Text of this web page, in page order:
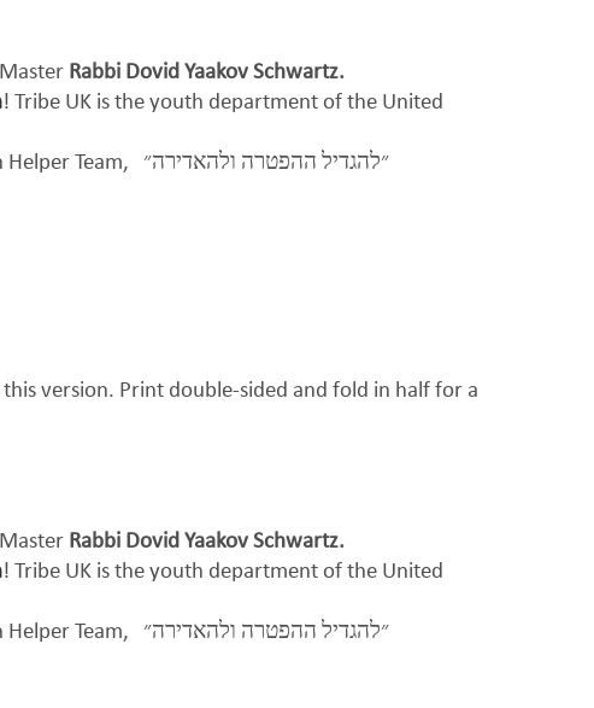
Rabbi Dovid Yaakov Schwartz.
! Tribe UK is the youth department of the United
Team,
״להגדיל ההפטרה ולהאדירה״
version. Print double-sided and fold in half for a
Rabbi Dovid Yaakov Schwartz.
! Tribe UK is the youth department of the United
Team, ״להגדיל ההפטרה ולהאדירה״